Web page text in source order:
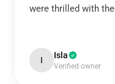
were thrilled with
I Isla
Verified owner